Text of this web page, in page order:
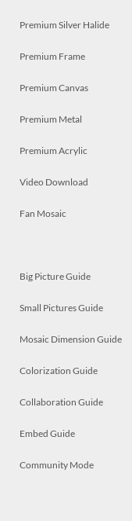
Premium Silver Halide
Premium Frame
Premium Canvas
Premium Metal
Premium Acrylic
Video Download
Fan Mosaic
Big Picture Guide
Small Pictures Guide
Mosaic Dimension Guide
Colorization Guide
Collaboration Guide
Embed Guide
Community Mode